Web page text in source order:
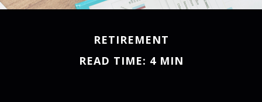
RETIREMENT
READ TIME: 4 MIN